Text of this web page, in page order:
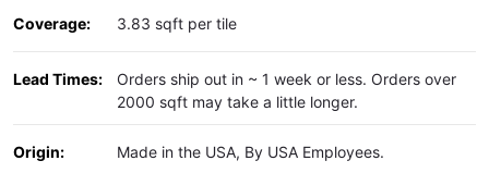
Coverage: 3.83 sqft per tile
Lead Times:
Orders ship out in ~ 1 week or less. Orders over
2000 sqft may take a little longer.
Origin: Made in the USA, By USA Employees.